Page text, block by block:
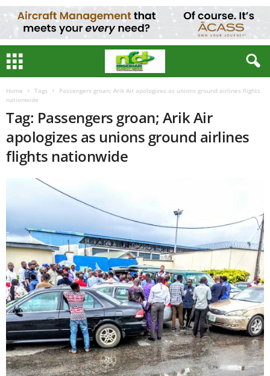
Home Tags
Passengers groan; Arik Air apologizes as unions ground airlines flights
nationwide
Tag: Passengers groan; Arik Air
apologizes as unions ground airlines
flights nationwide